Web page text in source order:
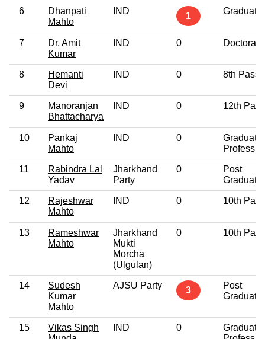
6
Dhanpati
Mahto
IND 1 Graduate
7
Dr. Amit
Kumar
IND 0 Doctorate
8
Hemanti
Devi
IND 0 8th Pass
9
Manoranjan
Bhattacharya
IND 0 12th Pass
10
Pankaj
Mahto
IND 0
Graduate
11
Rabindra Lal
Yadav
Jharkhand
Party
0
Post
Graduate
12
Rajeshwar
Mahto
IND 0 10th Pass
13
Rameshwar
Mahto
Jharkhand
Mukti
Morcha
(Ulgulan)
0 10th Pass
14
Sudesh
Kumar
Mahto
AJSU Party 3
Post
Graduate
15
Vikas Singh
IND 0
Graduate